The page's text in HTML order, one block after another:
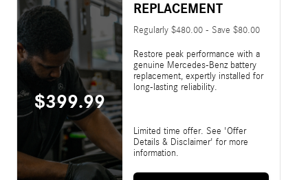
$399.99
REPLACEMENT
Regularly $480.00 - Save $80.00
Restore peak performance with a
genuine Mercedes-Benz battery
replacement, expertly installed for
long-lasting reliability.
Limited time offer. See 'Offer
Details & Disclaimer' for more
information.